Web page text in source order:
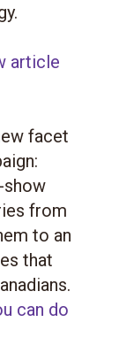
article
facet
from
to an
that
can do